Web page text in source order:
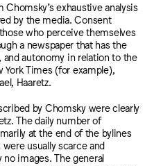
exhaustive analysis
by the media. Consent
who perceive themselves
a newspaper that has the
autonomy in relation to the
Times (for example),
Haaretz.
by Chomsky were clearly
The daily number of
at the end of the bylines
usually scarce and
no images. The general